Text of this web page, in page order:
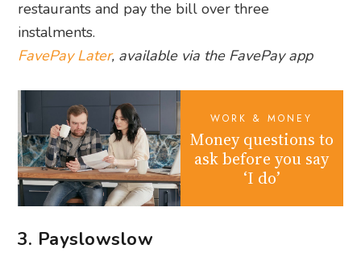
restaurants and pay the bill over three
instalments.
FavePay Later, available via the FavePay app
WORK & MONEY
Money questions to
ask before you say
‘I do’
3. Payslowslow